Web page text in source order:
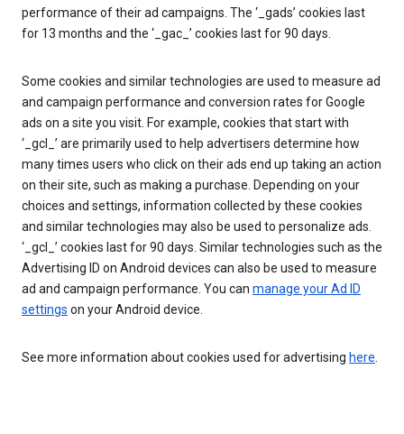
performance of their ad campaigns. The ‘_gads’ cookies last
for 13 months and the ‘_gac_’ cookies last for 90 days.
Some cookies and similar technologies are used to measure ad
and campaign performance and conversion rates for Google
ads on a site you visit. For example, cookies that start with
‘_gcl_’ are primarily used to help advertisers determine how
many times users who click on their ads end up taking an action
on their site, such as making a purchase. Depending on your
choices and settings, information collected by these cookies
and similar technologies may also be used to personalize ads.
‘_gcl_’ cookies last for 90 days. Similar technologies such as the
Advertising ID on Android devices can also be used to measure
ad and campaign performance. You can manage your Ad ID
settings on your Android device.
See more information about cookies used for advertising here.